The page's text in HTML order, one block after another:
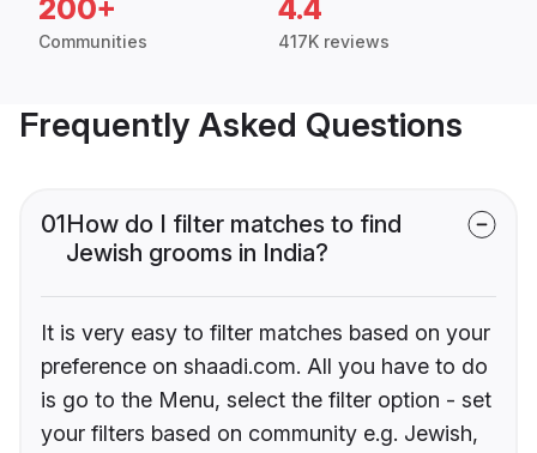
200+
Communities
4.4
417K reviews
Frequently Asked Questions
01How do I filter matches to find
Jewish grooms in India?
It is very easy to filter matches based on your
preference on shaadi.com. All you have to do
is go to the Menu, select the filter option - set
your filters based on community e.g. Jewish,